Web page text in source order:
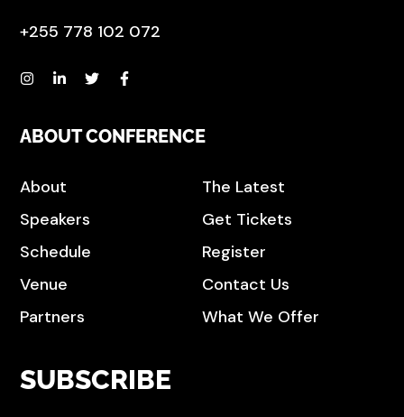
+255 778 102 072
ABOUT CONFERENCE
About
Speakers
Schedule
Venue
Partners
The Latest
Get Tickets
Register
Contact Us
What We Offer
SUBSCRIBE